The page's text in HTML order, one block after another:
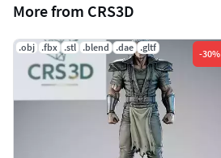
More from CRS3D
.obj .fbx .stl .blend .dae .gltf
-30%